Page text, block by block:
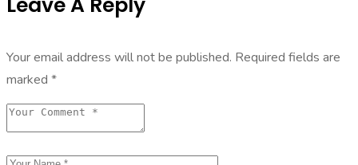
Your email address will not be published. Required fields are
marked *